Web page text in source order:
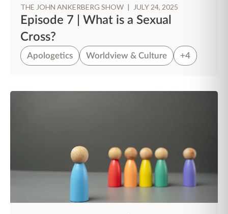
THE JOHN ANKERBERG SHOW | JULY 24, 2025
Episode 7 | What is a Sexual
Cross?
Apologetics Worldview & Culture +4